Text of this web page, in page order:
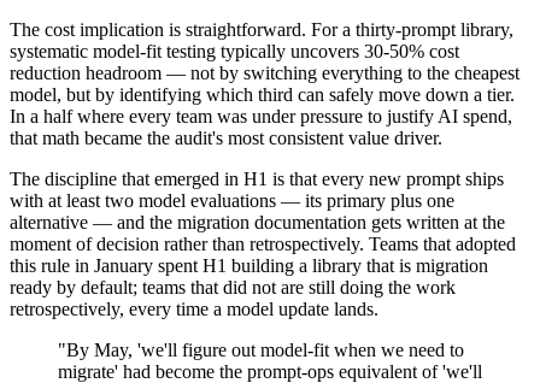
The cost implication is straightforward. For a thirty-prompt library,
systematic model-fit testing typically uncovers 30-50% cost
reduction headroom — not by switching everything to the cheapest
model, but by identifying which third can safely move down a tier.
In a half where every team was under pressure to justify AI spend,
that math became the audit's most consistent value driver.
The discipline that emerged in H1 is that every new prompt ships
with at least two model evaluations — its primary plus one
alternative — and the migration documentation gets written at the
moment of decision rather than retrospectively. Teams that adopted
this rule in January spent H1 building a library that is migration
ready by default; teams that did not are still doing the work
retrospectively, every time a model update lands.
"By May, 'we'll figure out model-fit when we need to
migrate' had become the prompt-ops equivalent of 'we'll